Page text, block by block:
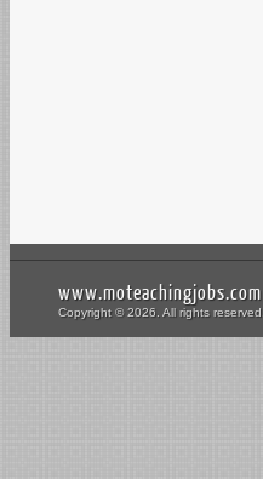
www.moteachingjobs.com
Copyright © 2026. All rights reserved.